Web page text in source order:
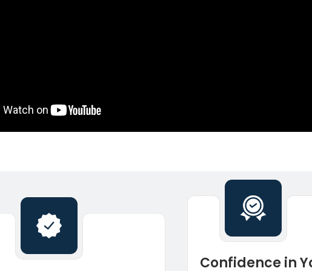
Confidence in